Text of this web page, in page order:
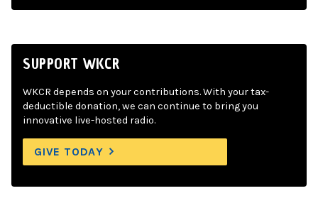
SUPPORT WKCR
WKCR depends on your contributions. With your tax-
deductible donation, we can continue to bring you
innovative live-hosted radio.
GIVE TODAY